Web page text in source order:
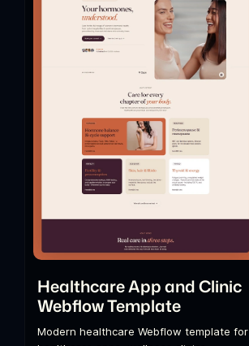
Healthcare App and Clinic
Webflow Template
Modern healthcare Webflow template for